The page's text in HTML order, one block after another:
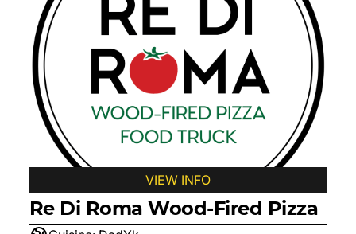
VIEW INFO
Re Di Roma Wood-Fired Pizza